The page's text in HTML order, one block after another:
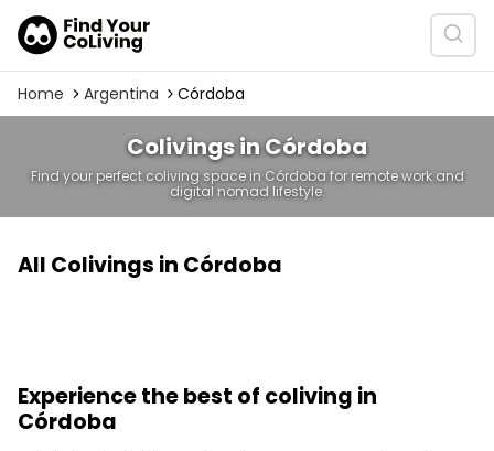
Home Argentina Córdoba
Colivings in Córdoba
Find your perfect coliving space in Córdoba for remote work and
digital nomad lifestyle.
All Colivings in Córdoba
Experience the best of coliving in
Córdoba